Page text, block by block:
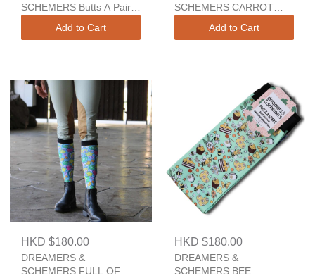
SCHEMERS Butts A Pair
And A Spare
Add to Cart
SCHEMERS CARROT
CAKE YOUTH A Pair And
A Spare
Add to Cart
HKD $180.00
DREAMERS &
SCHEMERS FULL OF
HKD $180.00
DREAMERS &
SCHEMERS BEE